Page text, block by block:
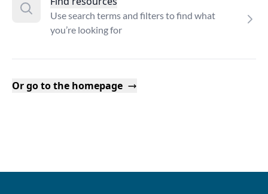
Use search terms and filters to find what
you’re looking for
Or go to the homepage